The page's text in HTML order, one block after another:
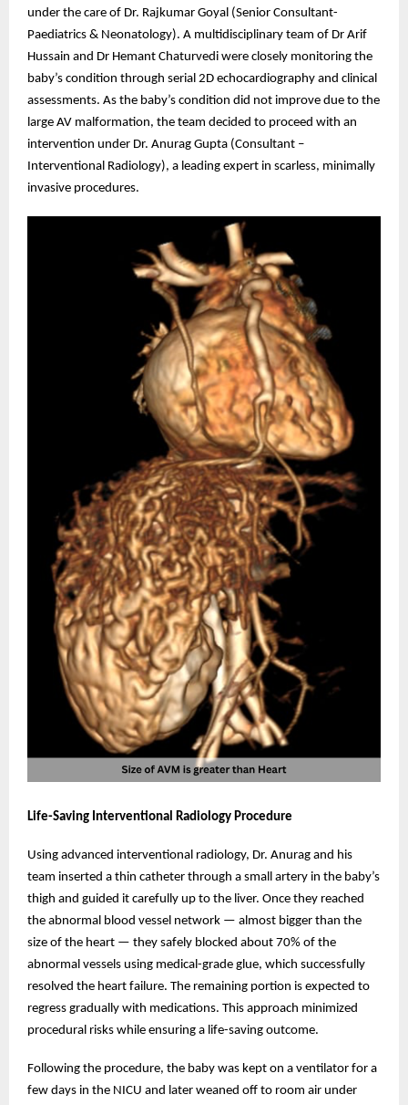
under the care of Dr. Rajkumar Goyal (Senior Consultant-
Paediatrics & Neonatology). A multidisciplinary team of Dr Arif
Hussain and Dr Hemant Chaturvedi were closely monitoring the
baby’s condition through serial 2D echocardiography and clinical
assessments. As the baby’s condition did not improve due to the
large AV malformation, the team decided to proceed with an
intervention under Dr. Anurag Gupta (Consultant –
Interventional Radiology), a leading expert in scarless, minimally
invasive procedures.
Life-Saving Interventional Radiology Procedure
Using advanced interventional radiology, Dr. Anurag and his
team inserted a thin catheter through a small artery in the baby’s
thigh and guided it carefully up to the liver. Once they reached
the abnormal blood vessel network — almost bigger than the
size of the heart — they safely blocked about 70% of the
abnormal vessels using medical-grade glue, which successfully
resolved the heart failure. The remaining portion is expected to
regress gradually with medications. This approach minimized
procedural risks while ensuring a life-saving outcome.
Following the procedure, the baby was kept on a ventilator for a
few days in the NICU and later weaned off to room air under